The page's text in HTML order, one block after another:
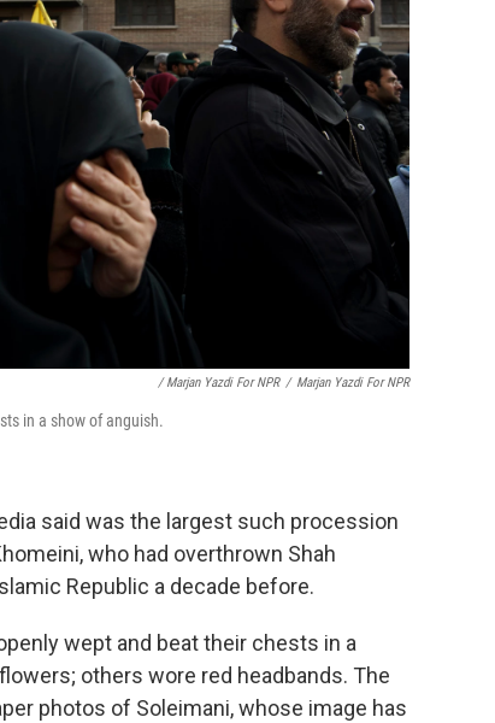
/ Marjan Yazdi For NPR / Marjan Yazdi For NPR
in a show of anguish.
said was the largest such procession
who had overthrown Shah
Republic a decade before.
wept and beat their chests in a
others wore red headbands. The
photos of Soleimani, whose image has